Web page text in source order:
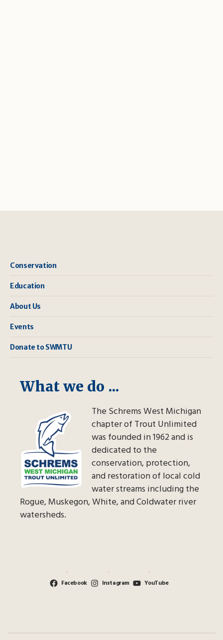
Conservation
Education
About Us
Events
Donate to SWMTU
What we do ...
The Schrems West Michigan
chapter of Trout Unlimited
was founded in 1962 and is
dedicated to the
conservation, protection,
and restoration of local cold
water streams including the
Rogue, Muskegon, White, and Coldwater river
watersheds.
Facebook Instagram YouTube